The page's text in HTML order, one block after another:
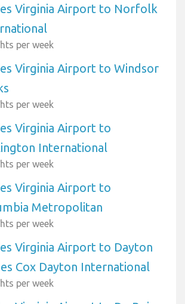
Virginia Airport to Norfolk
per week
Virginia Airport to Windsor
per week
Virginia Airport to
International
per week
Virginia Airport to
Metropolitan
per week
Virginia Airport to Dayton
Cox Dayton International
per week